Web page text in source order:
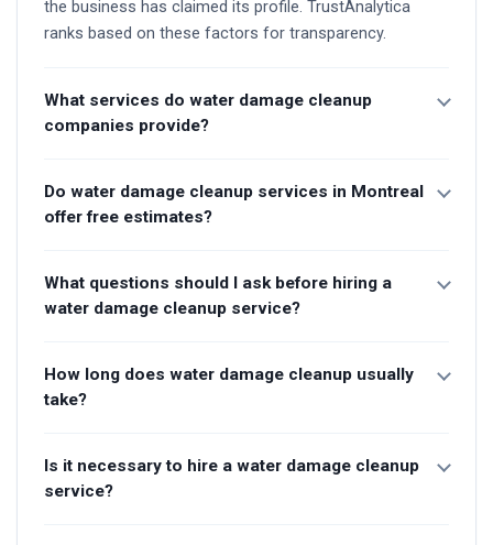
the business has claimed its profile. TrustAnalytica
ranks based on these factors for transparency.
What services do water damage cleanup
companies provide?
Do water damage cleanup services in Montreal
offer free estimates?
What questions should I ask before hiring a
water damage cleanup service?
How long does water damage cleanup usually
take?
Is it necessary to hire a water damage cleanup
service?